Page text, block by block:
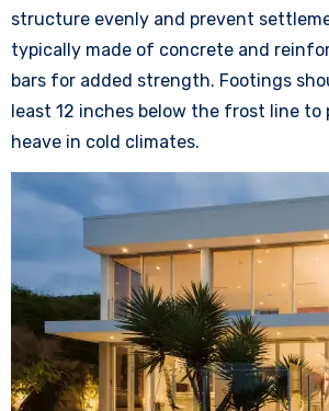
structure evenly and prevent
typically made of concrete and
bars for added strength. Footings
least 12 inches below the frost line
heave in cold climates.